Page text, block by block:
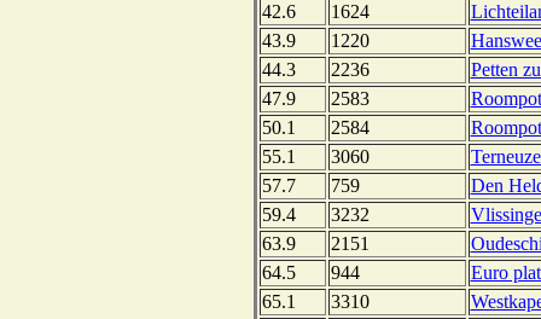
42.6
1624
43.9
1220
44.3
2236
Petten
47.9
2583
50.1
2584
55.1
3060
57.7
759
Den
59.4
3232
63.9
2151
64.5
944
Euro
65.1
3310